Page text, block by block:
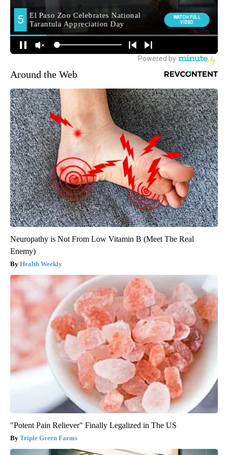
Around the Web
Neuropathy is Not From Low Vitamin B (Meet The Real
Enemy)
Health Weekly
"Potent Pain Reliever" Finally Legalized in The US
Triple Green Farms